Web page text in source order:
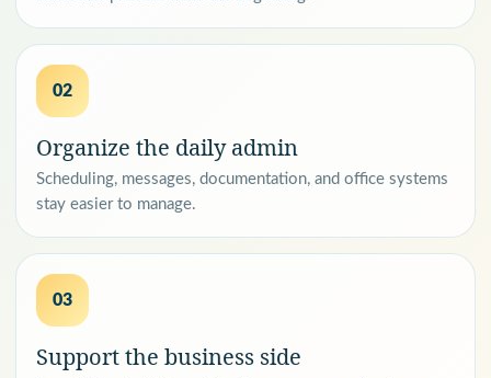
02
Organize the daily admin
Scheduling, messages, documentation, and office systems
stay easier to manage.
03
Support the business side